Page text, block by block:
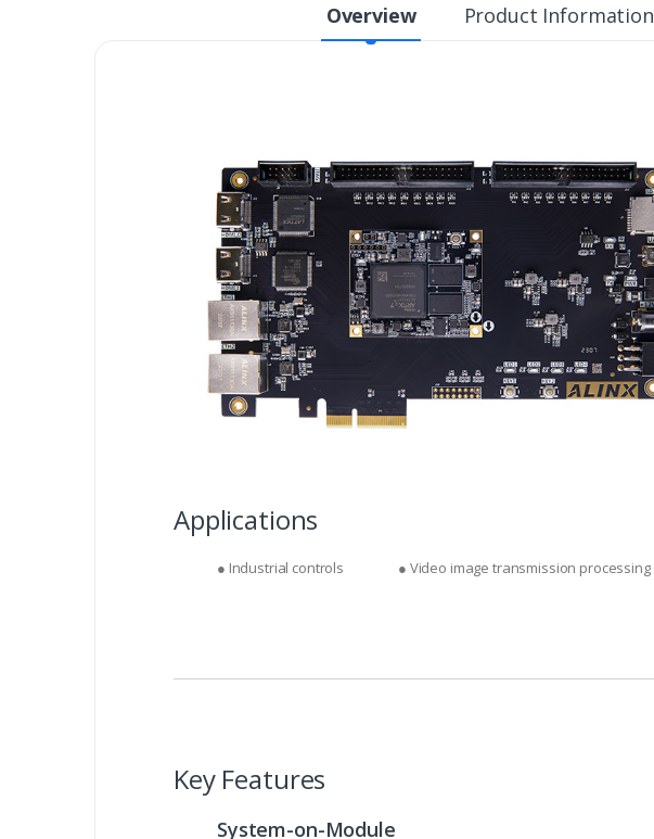
Overview Product Information
Applications
● Industrial controls ● Video image transmission processing
Key Features
System-on-Module